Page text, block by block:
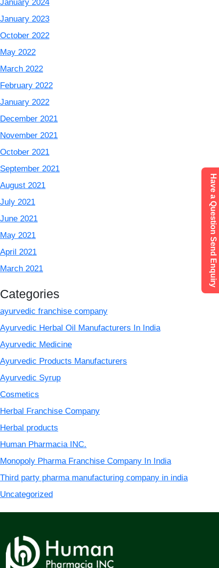
January 2024
January 2023
October 2022
May 2022
March 2022
February 2022
January 2022
December 2021
November 2021
October 2021
September 2021
August 2021
July 2021
June 2021
May 2021
April 2021
March 2021
Categories
ayurvedic franchise company
Ayurvedic Herbal Oil Manufacturers In India
Ayurvedic Medicine
Ayurvedic Products Manufacturers
Ayurvedic Syrup
Cosmetics
Herbal Franchise Company
Herbal products
Human Pharmacia INC.
Monopoly Pharma Franchise Company In India
Third party pharma manufacturing company in india
Uncategorized
Have a Question Send Enquiry